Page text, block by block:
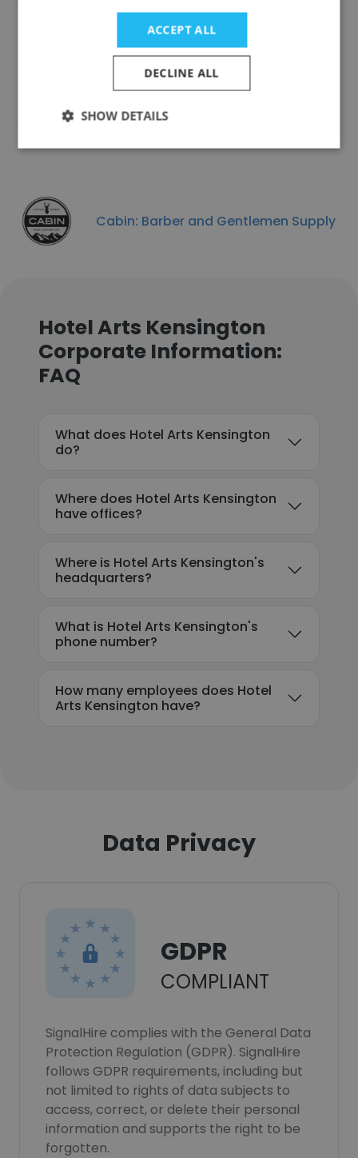
Louis Cifer Brew Works
Cabin: Barber and Gentlemen Supply
Hotel Arts Kensington
Corporate Information:
FAQ
What does Hotel Arts Kensington
do?
Where does Hotel Arts Kensington
have offices?
Where is Hotel Arts Kensington's
headquarters?
What is Hotel Arts Kensington's
phone number?
How many employees does Hotel
Arts Kensington have?
Data Privacy
GDPR
COMPLIANT
SignalHire complies with the General Data
Protection Regulation (GDPR). SignalHire
follows GDPR requirements, including but
not limited to rights of data subjects to
access, correct, or delete their personal
information and supports the right to be
forgotten.
ACCEPT ALL
DECLINE ALL
SHOW DETAILS